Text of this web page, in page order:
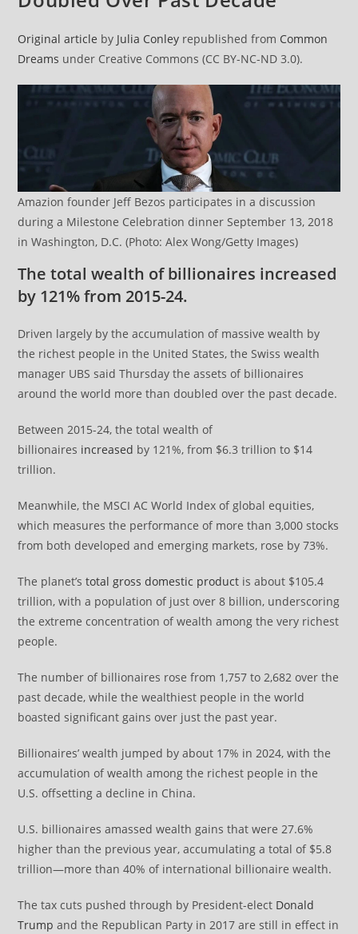
Original article by Julia Conley republished from Common
Dreams under Creative Commons (CC BY-NC-ND 3.0).
Amazion founder Jeff Bezos participates in a discussion
during a Milestone Celebration dinner September 13, 2018
in Washington, D.C. (Photo: Alex Wong/Getty Images)
The total wealth of billionaires increased
by 121% from 2015-24.
Driven largely by the accumulation of massive wealth by
the richest people in the United States, the Swiss wealth
manager UBS said Thursday the assets of billionaires
around the world more than doubled over the past decade.
Between 2015-24, the total wealth of
billionaires increased by 121%, from $6.3 trillion to $14
trillion.
Meanwhile, the MSCI AC World Index of global equities,
which measures the performance of more than 3,000 stocks
from both developed and emerging markets, rose by 73%.
The planet’stotal gross domestic product is about $105.4
trillion, with a population of just over 8 billion, underscoring
the extreme concentration of wealth among the very richest
people.
The number of billionaires rose from 1,757 to 2,682 over the
past decade, while the wealthiest people in the world
boasted significant gains over just the past year.
Billionaires’ wealth jumped by about 17% in 2024, with the
accumulation of wealth among the richest people in the
U.S. offsetting a decline in China.
U.S. billionaires amassed wealth gains that were 27.6%
higher than the previous year, accumulating a total of $5.8
trillion—more than 40% of international billionaire wealth.
The tax cuts pushed through by President-elect Donald
Trump and the Republican Party in 2017 are still in effect in